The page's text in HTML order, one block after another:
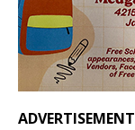
ADVERTISEMENT